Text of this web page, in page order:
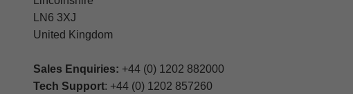
LN6 3XJ
United Kingdom
Sales Enquiries: +44 (0) 1202 882000
Tech Support: +44 (0) 1202 857260